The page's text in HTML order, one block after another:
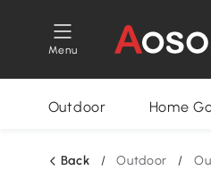
Menu
Outdoor Home
Back / Outdoor /